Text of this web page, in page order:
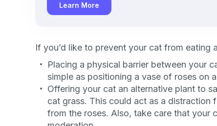
Learn More
If you’d like to prevent your cat from eating
Placing a physical barrier between your
simple as positioning a vase of roses on
Offering your cat an alternative plant to
cat grass. This could act as a distraction
from the roses. Also, take care that your
* Enter Your Phone
Never